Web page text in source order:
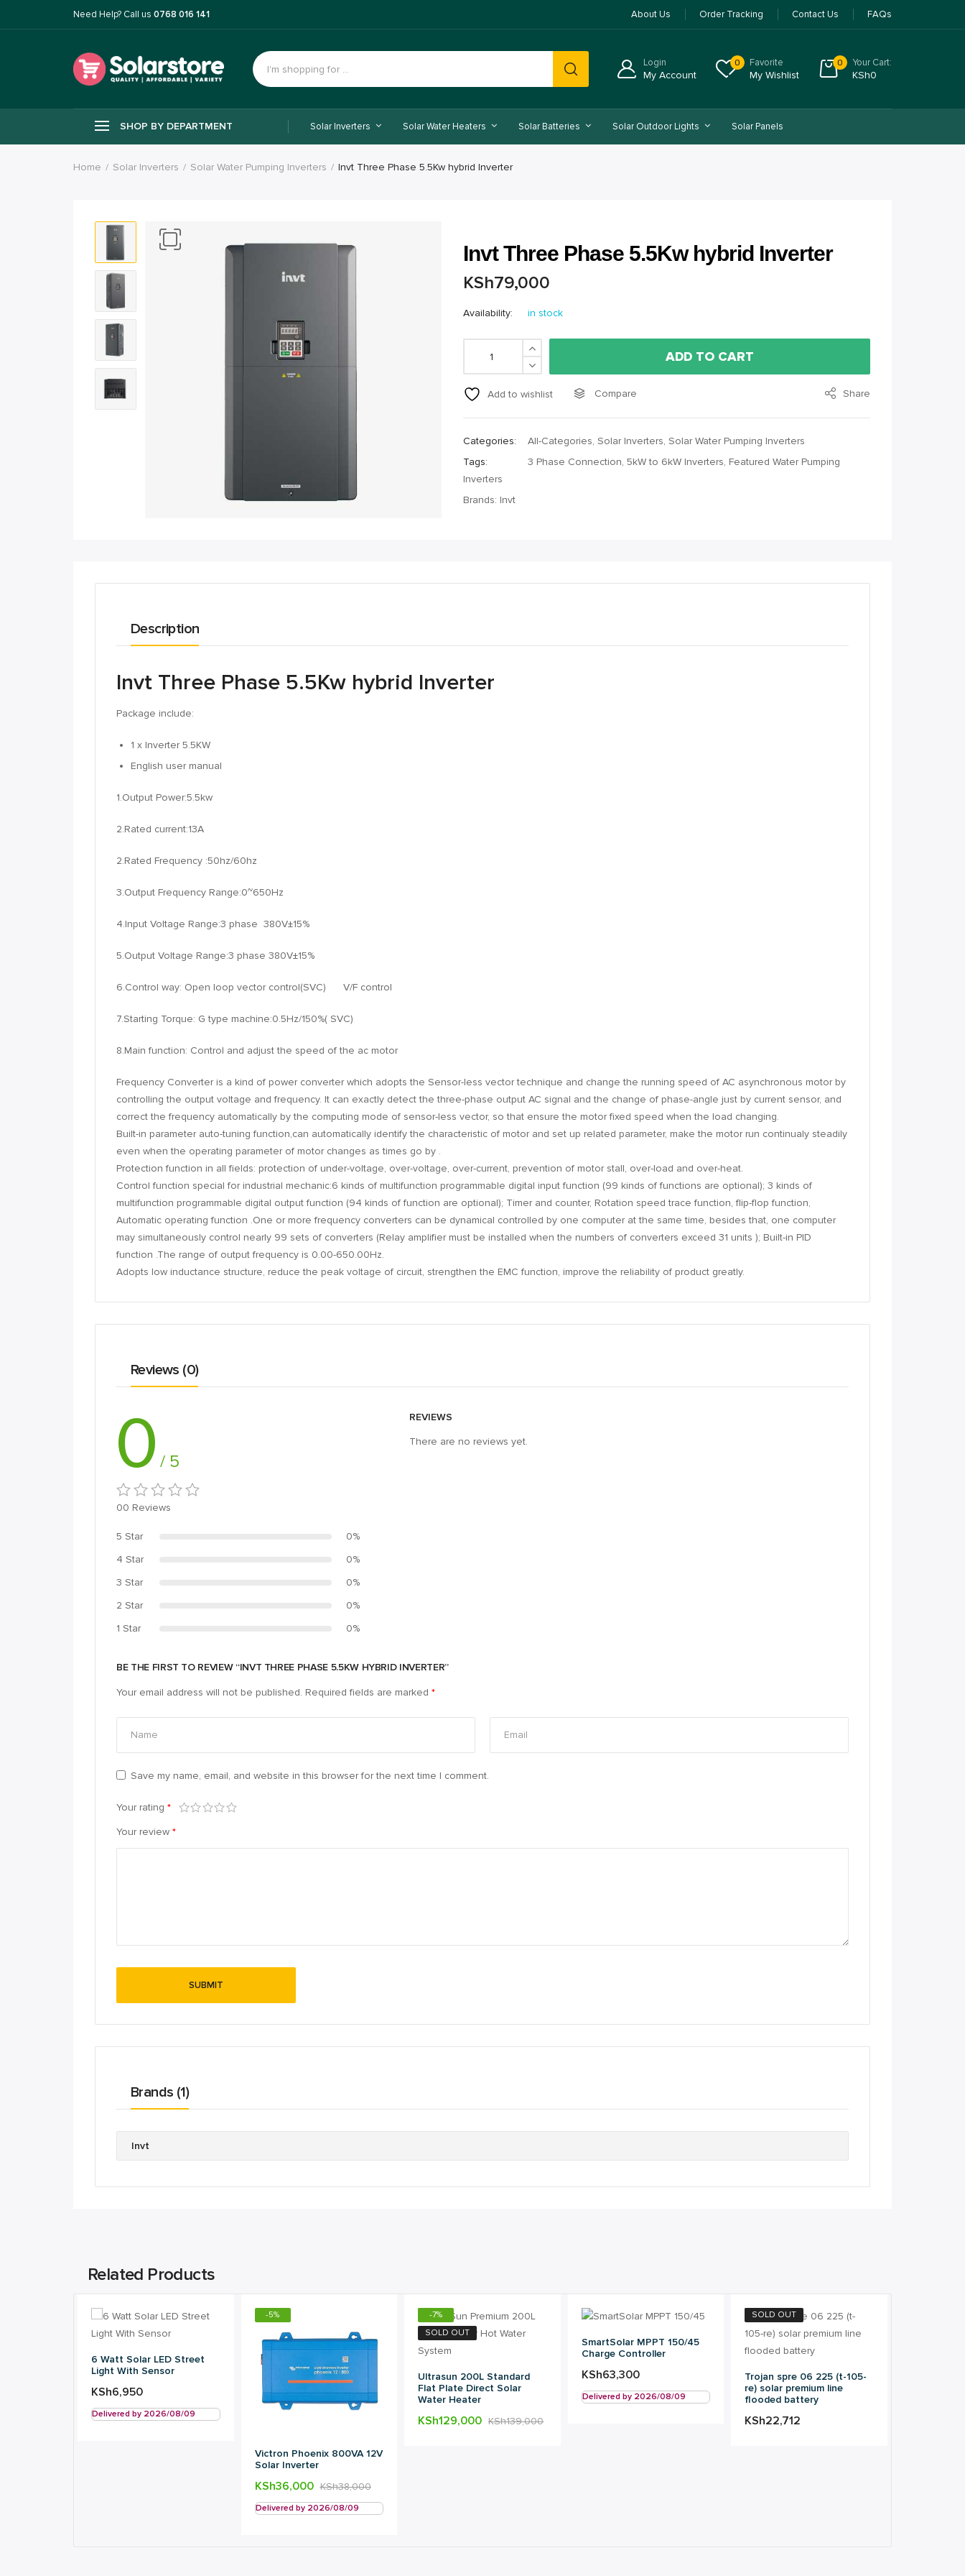
Need Help? Call us 0768 016 141 About Us Order Tracking Contact Us FAQs
Login
My Account
0 Favorite
My Wishlist
0 Your Cart:
KSh0
SHOP BY DEPARTMENT Solar Inverters Solar Water Heaters Solar Batteries Solar Outdoor Lights Solar Panels
Home Solar Inverters Solar Water Pumping Inverters Invt Three Phase 5.5Kw hybrid Inverter
Invt Three Phase 5.5Kw hybrid Inverter
KSh79,000
Availability: in stock
ADD TO CART
Add to wishlist Compare Share
Categories: All-Categories, Solar Inverters, Solar Water Pumping Inverters
Tags:
3 Phase Connection, 5kW to 6kW Inverters, Featured Water Pumping
Inverters
Brands: Invt
Description
Invt Three Phase 5.5Kw hybrid Inverter
Package include:
1 x Inverter 5.5KW
English user manual
1.Output Power:5.5kw
2.Rated current:13A
2.Rated Frequency :50hz/60hz
3.Output Frequency Range:0~650Hz
4.Input Voltage Range:3 phase 380V±15%
5.Output Voltage Range:3 phase 380V±15%
6.Control way: Open loop vector control(SVC) V/F control
7.Starting Torque: G type machine:0.5Hz/150%( SVC)
8.Main function: Control and adjust the speed of the ac motor
Frequency Converter is a kind of power converter which adopts the Sensor-less vector technique and change the running speed of AC asynchronous motor by
controlling the output voltage and frequency. It can exactly detect the three-phase output AC signal and the change of phase-angle just by current sensor, and
correct the frequency automatically by the computing mode of sensor-less vector, so that ensure the motor fixed speed when the load changing.
Built-in parameter auto-tuning function,can automatically identify the characteristic of motor and set up related parameter, make the motor run continualy steadily
even when the operating parameter of motor changes as times go by .
Protection function in all fields: protection of under-voltage, over-voltage, over-current, prevention of motor stall, over-load and over-heat.
Control function special for industrial mechanic:6 kinds of multifunction programmable digital input function (99 kinds of functions are optional); 3 kinds of
multifunction programmable digital output function (94 kinds of function are optional); Timer and counter, Rotation speed trace function, flip-flop function,
Automatic operating function .One or more frequency converters can be dynamical controlled by one computer at the same time, besides that, one computer
may simultaneously control nearly 99 sets of converters (Relay amplifier must be installed when the numbers of converters exceed 31 units ); Built-in PID
function .The range of output frequency is 0.00-650.00Hz.
Adopts low inductance structure, reduce the peak voltage of circuit, strengthen the EMC function, improve the reliability of product greatly.
Reviews (0)
0 / 5
00 Reviews
5 Star
0%
4 Star
0%
3 Star
0%
2 Star
0%
1 Star
0%
REVIEWS
There are no reviews yet.
BE THE FIRST TO REVIEW “INVT THREE PHASE 5.5KW HYBRID INVERTER”
Your email address will not be published. Required fields are marked *
Save my name, email, and website in this browser for the next time I comment.
Your rating *
Your review *
Brands (1)
Invt
Related Products
6 Watt Solar LED Street
Light With Sensor
KSh6,950
Delivered by 2026/08/09
-5%
Victron Phoenix 800VA 12V
Solar Inverter
KSh38,000
KSh36,000
Delivered by 2026/08/09
-7%
SOLD OUT
Ultrasun 200L Standard
Flat Plate Direct Solar
Water Heater
KSh139,000
KSh129,000
SmartSolar MPPT 150/45
Charge Controller
KSh63,300
Delivered by 2026/08/09
SOLD OUT
Trojan spre 06 225 (t-105-
re) solar premium line
flooded battery
KSh22,712